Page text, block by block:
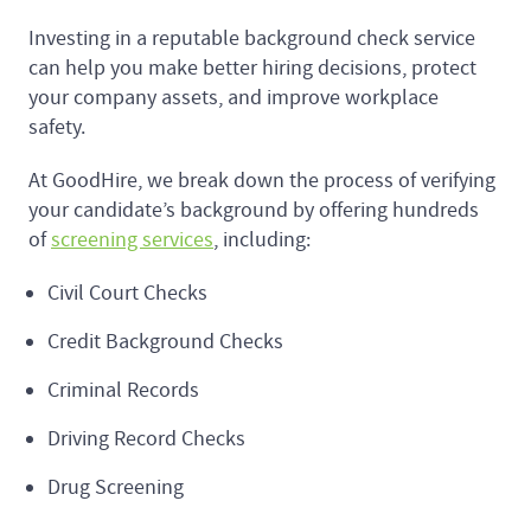
Investing in a reputable background check service
can help you make better hiring decisions, protect
your company assets, and improve workplace
safety.
At GoodHire, we break down the process of verifying
your candidate’s background by offering hundreds
ofscreening services, including:
Civil Court Checks
Credit Background Checks
Criminal Records
Driving Record Checks
Drug Screening